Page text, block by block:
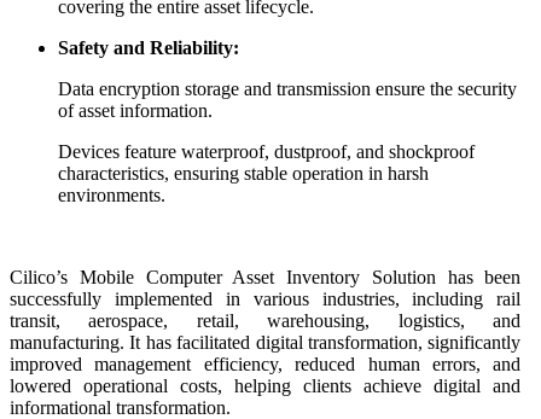
covering the entire asset lifecycle.
Safety and Reliability:
Data encryption storage and transmission ensure the security
of asset information.
Devices feature waterproof, dustproof, and shockproof
characteristics, ensuring stable operation in harsh
environments.
Cilico’s Mobile Computer Asset Inventory Solution has been
successfully implemented in various industries, including rail
transit, aerospace, retail, warehousing, logistics, and
manufacturing. It has facilitated digital transformation, significantly
improved management efficiency, reduced human errors, and
lowered operational costs, helping clients achieve digital and
informational transformation.